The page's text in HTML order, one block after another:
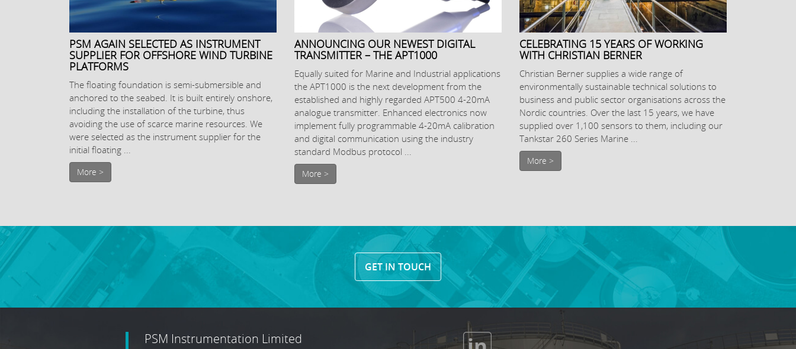
PSM AGAIN SELECTED AS INSTRUMENT
SUPPLIER FOR OFFSHORE WIND TURBINE
PLATFORMS
The floating foundation is semi-submersible and
anchored to the seabed. It is built entirely onshore,
including the installation of the turbine, thus
avoiding the use of scarce marine resources. We
were selected as the instrument supplier for the
initial floating ...
More >
ANNOUNCING OUR NEWEST DIGITAL
TRANSMITTER – THE APT1000
Equally suited for Marine and Industrial applications
the APT1000 is the next development from the
established and highly regarded APT500 4-20mA
analogue transmitter. Enhanced electronics now
implement fully programmable 4-20mA calibration
and digital communication using the industry
standard Modbus protocol ...
More >
CELEBRATING 15 YEARS OF WORKING
WITH CHRISTIAN BERNER
Christian Berner supplies a wide range of
environmentally sustainable technical solutions to
business and public sector organisations across the
Nordic countries. Over the last 15 years, we have
supplied over 1,100 sensors to them, including our
Tankstar 260 Series Marine ...
More >
GET IN TOUCH
PSM Instrumentation Limited